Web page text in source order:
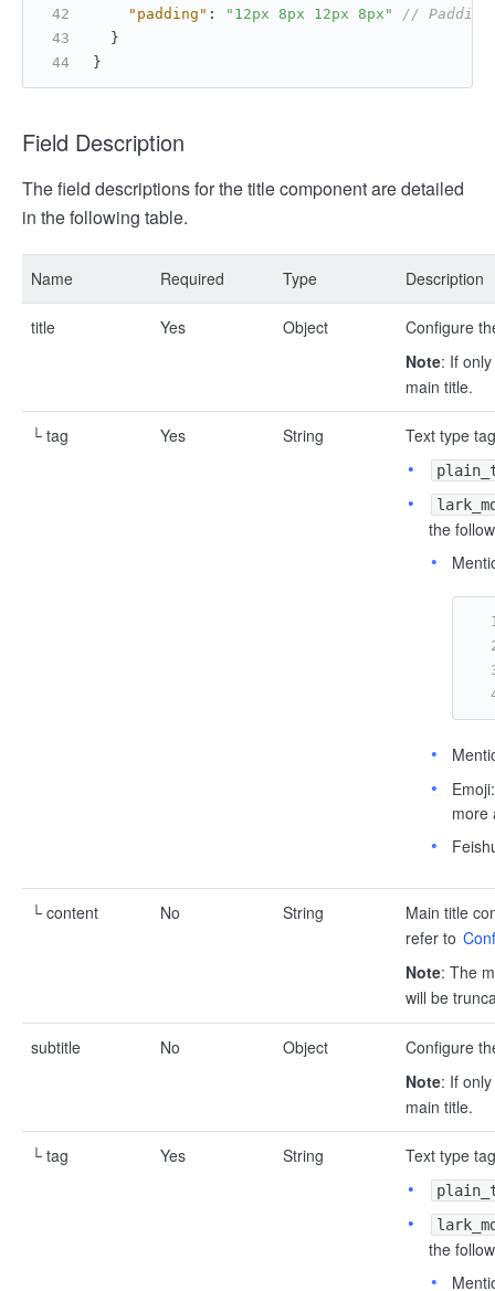
"padding" : "12px 8px 12px 8px"
//
}
}
Field Description
The field descriptions for the title component are detailed
in the following table.
Name Required Type Description
title Yes Object
Configure
Note: If
main title.
└ tag Yes String Text type
the
more
└ content No String
Main title
refer to
Note: The
will be
subtitle No Object
Configure
Note: If
main title.
└ tag Yes String Text type
the